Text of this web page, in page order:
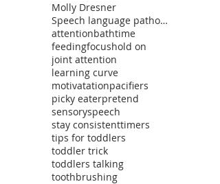
Molly Dresner
Speech language pathologist
attentionbathtime
feedingfocushold on
joint attention
learning curve
motivatationpacifiers
picky eaterpretend
sensoryspeech
stay consistenttimers
tips for toddlers
toddler trick
toddlers talking
toothbrushing